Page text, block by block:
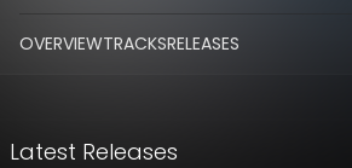
OVERVIEWTRACKSRELEASES
Latest Releases